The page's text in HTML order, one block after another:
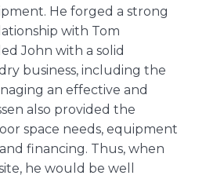
He forged a strong
with Tom
John with a solid
business, including the
an effective and
also provided the
space needs, equipment
financing. Thus, when
he would be well